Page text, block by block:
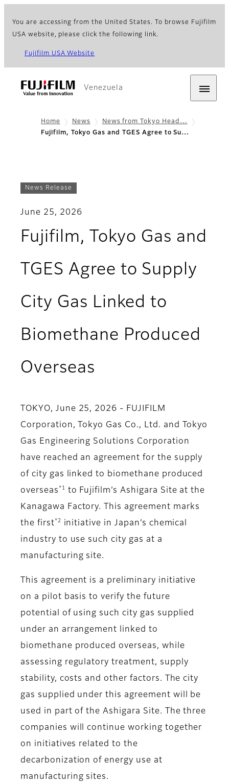
You are accessing from the United States. To browse Fujifilm
USA website, please click the following link.
Fujifilm USA Website
Venezuela
Home News
News from Tokyo Head…
Fujifilm, Tokyo Gas and TGES Agree to Su…
News Release
June 25, 2026
Fujifilm, Tokyo Gas and
TGES Agree to Supply
City Gas Linked to
Biomethane Produced
Overseas
TOKYO, June 25, 2026 - FUJIFILM
Corporation, Tokyo Gas Co., Ltd. and Tokyo
Gas Engineering Solutions Corporation
have reached an agreement for the supply
of city gas linked to biomethane produced
overseas *1
to Fujifilm’s Ashigara Site at the
Kanagawa Factory. This agreement marks
the first *2
initiative in Japan’s chemical
industry to use such city gas at a
manufacturing site.
This agreement is a preliminary initiative
on a pilot basis to verify the future
potential of using such city gas supplied
under an arrangement linked to
biomethane produced overseas, while
assessing regulatory treatment, supply
stability, costs and other factors. The city
gas supplied under this agreement will be
used in part of the Ashigara Site. The three
companies will continue working together
on initiatives related to the
decarbonization of energy use at
manufacturing sites.